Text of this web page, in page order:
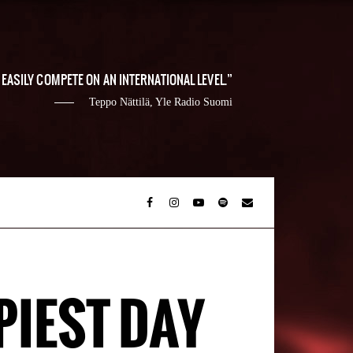
COMPETE ON AN INTERNATIONAL LEVEL.
Teppo Nättilä, Yle Radio Suomi
DAY